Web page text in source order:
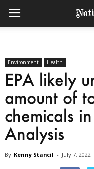
Environment Health
EPA likely
amount of
chemicals
Analysis
By Kenny Stancil - July 7, 2022